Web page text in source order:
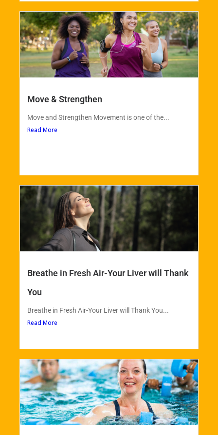
Move & Strengthen
Move and Strengthen Movement is one of the...
Read More
Breathe in Fresh Air-Your Liver will Thank
You
Breathe in Fresh Air-Your Liver will Thank You...
Read More